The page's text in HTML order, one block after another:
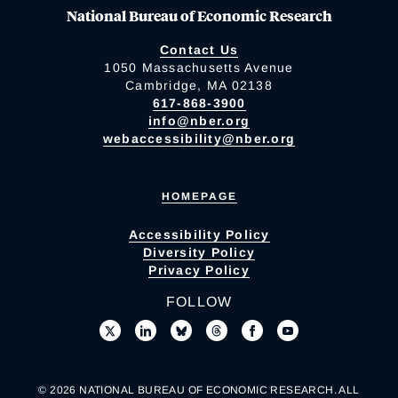
National Bureau of Economic Research
Contact Us
1050 Massachusetts Avenue
Cambridge, MA 02138
617-868-3900
info@nber.org
webaccessibility@nber.org
HOMEPAGE
Accessibility Policy
Diversity Policy
Privacy Policy
FOLLOW
© 2026 NATIONAL BUREAU OF ECONOMIC RESEARCH. ALL